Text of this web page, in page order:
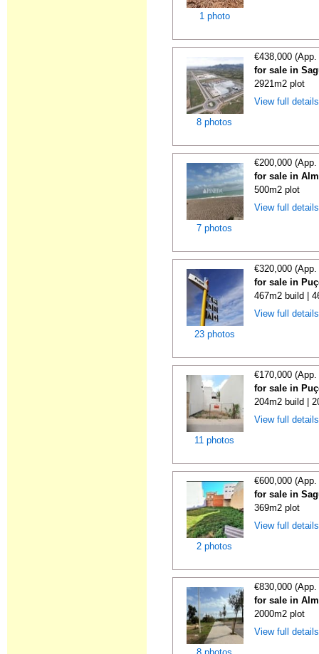
1 photo
8 photos
€438,000
for sale in
2921m2 plot
View full
7 photos
€200,000
for sale in
500m2 plot
View full
23 photos
€320,000
for sale in
467m2 build |
View full
11 photos
€170,000
for sale in
204m2 build |
View full
2 photos
€600,000
for sale in
369m2 plot
View full
€830,000
for sale in
2000m2 plot
View full